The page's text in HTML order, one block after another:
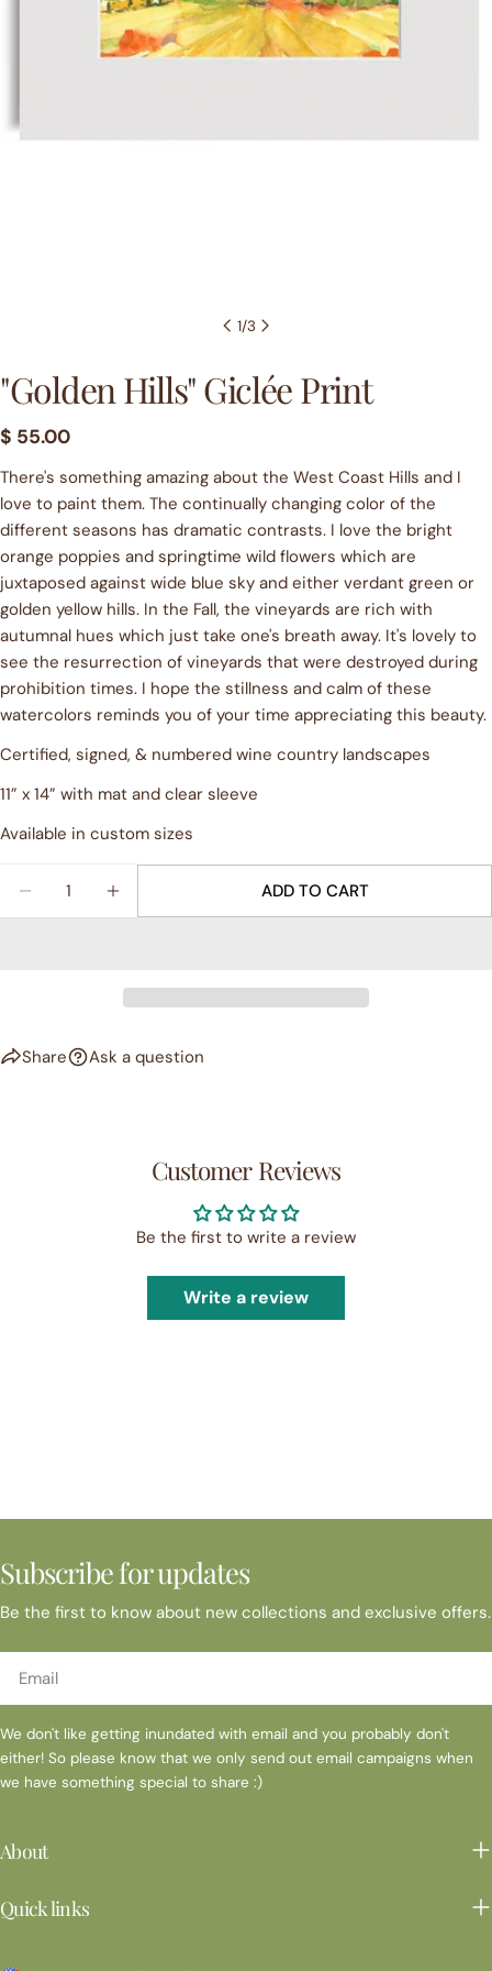
1/3
"Golden Hills" Giclée Print
Regular
price
$ 55.00
There's something amazing about the West Coast Hills and I
love to paint them. The continually changing color of the
different seasons has dramatic contrasts. I love the bright
orange poppies and springtime wild flowers which are
juxtaposed against wide blue sky and either verdant green or
golden yellow hills. In the Fall, the vineyards are rich with
autumnal hues which just take one's breath away. It's lovely to
see the resurrection of vineyards that were destroyed during
prohibition times. I hope the stillness and calm of these
watercolors reminds you of your time appreciating this beauty.
Certified, signed, & numbered wine country landscapes
11” x 14” with mat and clear sleeve
Available in custom sizes
DECREASE QUANTITY FOR &QUOT;GOLDEN
INCREASE QUANTITY FOR
ADD TO CART
Share
Share this product
Share
COPY
Share
Facebook
Share
X
Pin
Pinterest
Ask a question
Ask a question
Your
name
Your
email
Your
message
SEND QUESTION
Customer Reviews
Be the first to write a review
Write a review
Subscribe for updates
Be the first to know about new collections and exclusive offers.
We don't like getting inundated with email and you probably don't
either! So please know that we only send out email campaigns when
we have something special to share :)
About
Quick links